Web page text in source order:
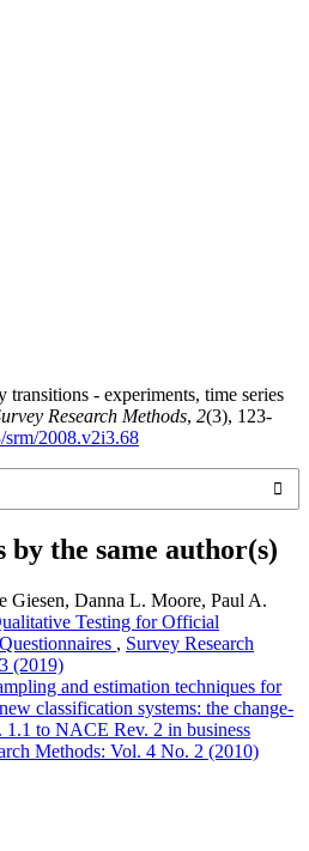
- experiments, time series
Research Methods, 2(3), 123-
srm/2008.v2i3.68
the same author(s)
Giesen, Danna L. Moore, Paul A.
Testing for Official
, Survey Research
(2019)
and estimation techniques for
classification systems: the change-
to NACE Rev. 2 in business
Methods: Vol. 4 No. 2 (2010)